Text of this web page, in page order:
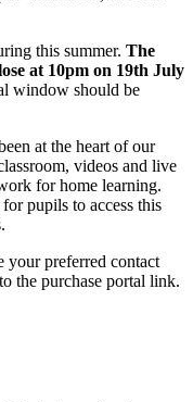
this summer. The
at 10pm on 19th July
window should be
at the heart of our
videos and live
for home learning.
pupils to access this
your preferred contact
the purchase portal link.